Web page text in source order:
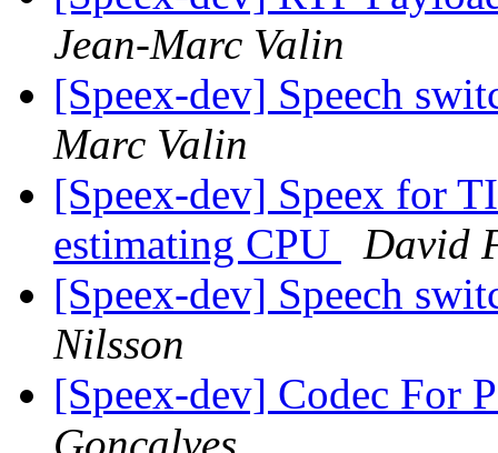
Jean-Marc Valin
[Speex-dev] Speech
Marc Valin
[Speex-dev] Speex for
estimating CPU
David
[Speex-dev] Speech
Nilsson
[Speex-dev] Codec For